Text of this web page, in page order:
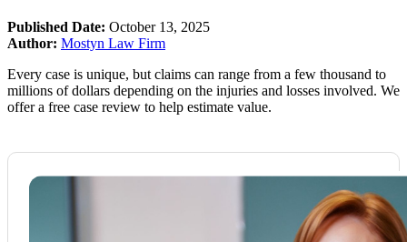
Published Date: October 13, 2025
Author: Mostyn Law Firm
Every case is unique, but claims can range from a few thousand to
millions of dollars depending on the injuries and losses involved. We
offer a free case review to help estimate value.​